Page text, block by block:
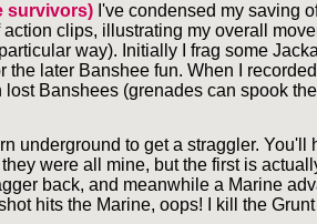
survivors) I've condensed my saving
clips, illustrating my overall
way). Initially I frag some
the later Banshee fun. When I
Banshees (grenades can spook
underground to get a straggler.
were all mine, but the first is
back, and meanwhile a Marine
hits the Marine, oops! I kill the